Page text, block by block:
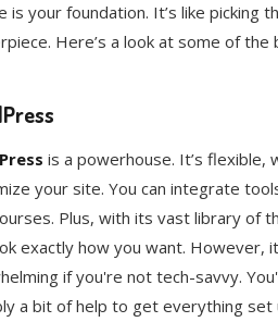
is your foundation. It’s like picking
Here’s a look at some of
is a powerhouse. It’s flexible,
your site. You can integrate
Plus, with its vast library of
exactly how you want. However,
if you're not tech-savvy.
a bit of help to get everything set